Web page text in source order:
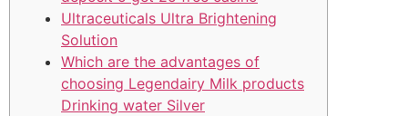
Ultraceuticals Ultra Brightening
Solution
Which are the advantages of
choosing Legendairy Milk products
Drinking water Silver